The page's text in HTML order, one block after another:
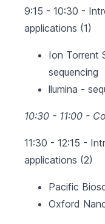
9:15 - 10:30 -
applications (1)
Ion Torrent
sequencing
llumina -
10:30 - 11:00 -
11:30 - 12:15 -
applications (2)
Pacific
Oxford